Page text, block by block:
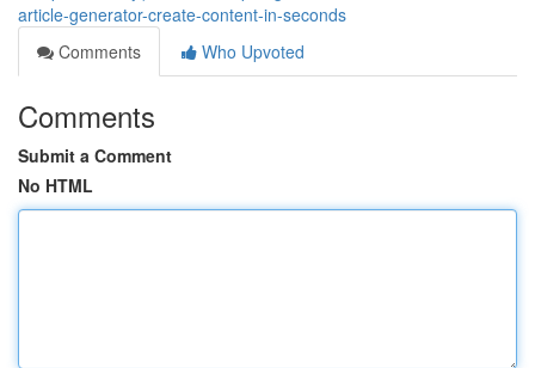
article-generator-create-content-in-seconds
Comments
Who Upvoted
Comments
Submit a Comment
No HTML